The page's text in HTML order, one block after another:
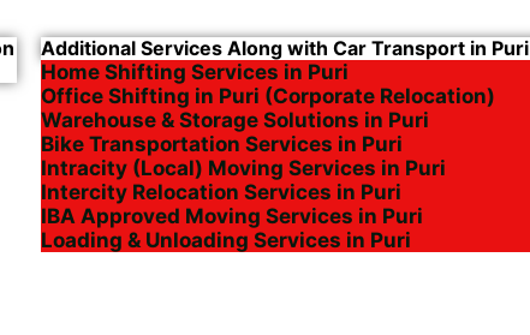
Additional Services Along with Car Transport in Puri
Home Shifting Services in Puri
Office Shifting in Puri (Corporate Relocation)
Warehouse & Storage Solutions in Puri
Bike Transportation Services in Puri
Intracity (Local) Moving Services in Puri
Intercity Relocation Services in Puri
IBA Approved Moving Services in Puri
Loading & Unloading Services in Puri